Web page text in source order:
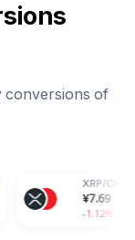
conversions of
7.69
-1.12%